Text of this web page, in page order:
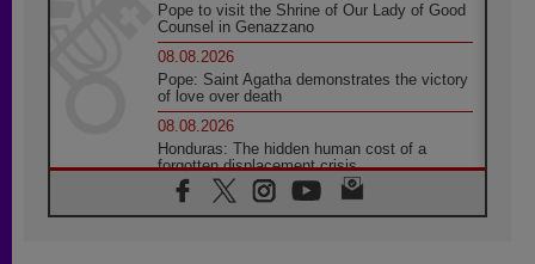
Pope to visit the Shrine of Our Lady of Good
Counsel in Genazzano
08.08.2026
Pope: Saint Agatha demonstrates the victory
of love over death
08.08.2026
Honduras: The hidden human cost of a
forgotten displacement crisis
08.08.2026
Archbishop Nwachukwu: Communication in